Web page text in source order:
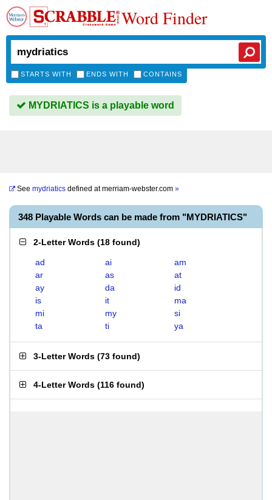
Word Finder
STARTS WITH ENDS WITH CONTAINS
MYDRIATICS is a playable word
See mydriatics defined atmerriam-webster.com »
348 Playable Words can be made from "MYDRIATICS"
2-Letter Words (18 found)
ad ai
am
ar
as
at
ay
da
id
is
it
ma
mi
my
si
ta
ti ya
3-Letter Words (73 found)
4-Letter Words (116 found)